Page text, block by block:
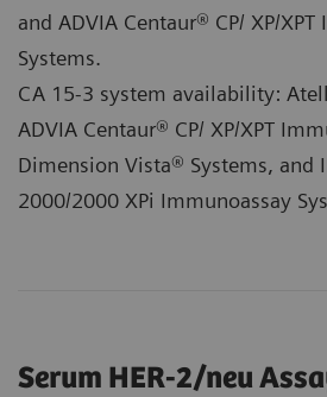
and ADVIA Centaur® CP/ XP/
Systems.
CA 15-3 system availability:
ADVIA Centaur® CP/ XP/XPT
Dimension Vista® Systems, and
2000/2000 XPi Immunoassay
Serum HER-2/neu